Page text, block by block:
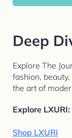
Deep
Explore The
fashion,
the art of
Explore LXURI:
Shop LXURI